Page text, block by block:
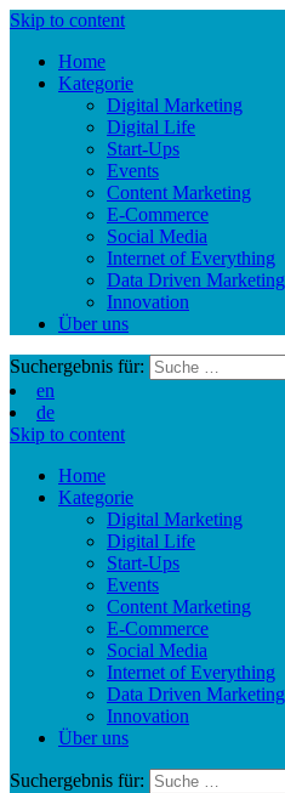
Skip to content
Home
Kategorie
Digital Marketing
Digital Life
Start-Ups
Events
Content Marketing
E-Commerce
Social Media
Internet of Everything
Data Driven Marketing
Innovation
Über uns
Suchergebnis für:
en
de
Skip to content
Home
Kategorie
Digital Marketing
Digital Life
Start-Ups
Events
Content Marketing
E-Commerce
Social Media
Internet of Everything
Data Driven Marketing
Innovation
Über uns
Suchergebnis für: